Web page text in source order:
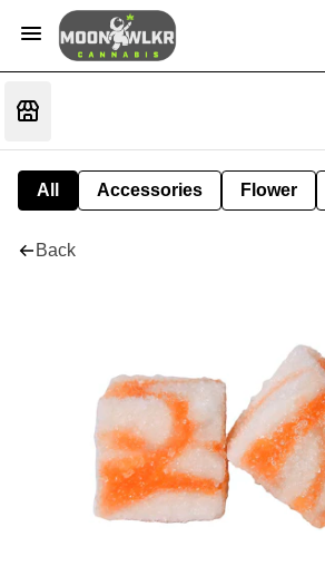
All Accessories Flower
Back